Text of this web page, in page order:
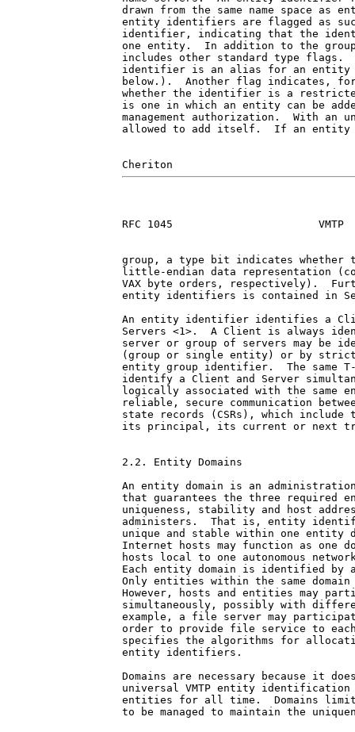
drawn from the same name space
entity identifiers are flagged as
identifier, indicating that the
one entity.  In addition to the
includes other standard type flags.
identifier is an alias for an entity
below.).  Another flag indicates,
whether the identifier is a
is one in which an entity can be
management authorization.  With
allowed to add itself.  If an entity
RFC 1045
group, a type bit indicates whether
little-endian data representation
VAX byte orders, respectively).
entity identifiers is contained in
An entity identifier identifies a
Servers <1>.  A Client is always
server or group of servers may be
(group or single entity) or by
entity group identifier.  The same
identify a Client and Server
logically associated with the same
reliable, secure communication
state records (CSRs), which
its principal, its current or next
2.2. Entity Domains
An entity domain is an
that guarantees the three
uniqueness, stability and host
administers.  That is, entity
unique and stable within one entity
Internet hosts may function as one
hosts local to one autonomous
Each entity domain is identified by
Only entities within the same domain
However, hosts and entities may
simultaneously, possibly with
example, a file server may
order to provide file service to each
specifies the algorithms for
entity identifiers.
Domains are necessary because it
universal VMTP entity
entities for all time.  Domains
to be managed to maintain the